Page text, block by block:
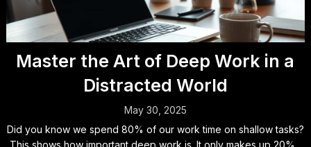
Master the Art of Deep Work in a
Distracted World
May 30, 2025
Did you know we spend 80% of our work time on shallow tasks?
This shows how important deep work is. It only makes up 20%...